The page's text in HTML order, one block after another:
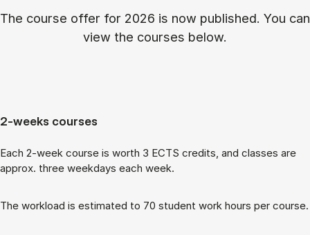
The course of­fer for 2026 is now published. You can
view the courses below.
2-weeks courses
Each 2-week course is worth 3 ECTS cred­its, and classes are
ap­prox. three week­days each week.
The work­load is es­tim­ated to 70 stu­dent work hours per course.